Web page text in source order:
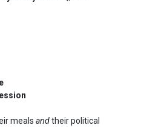
meals andtheir political